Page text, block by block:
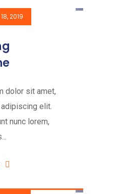
2019
dolor sit amet,
elit.
nunc lorem,